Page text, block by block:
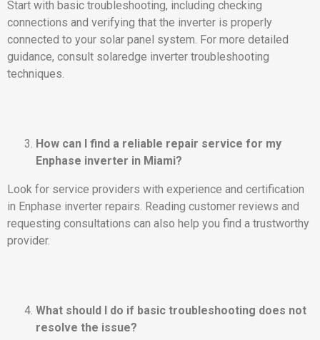
Start with basic troubleshooting, including checking
connections and verifying that the inverter is properly
connected to your solar panel system. For more detailed
guidance, consult solaredge inverter troubleshooting
techniques.
How can I find a reliable repair service for my
Enphase inverter in Miami?
Look for service providers with experience and certification
in Enphase inverter repairs. Reading customer reviews and
requesting consultations can also help you find a trustworthy
provider.
What should I do if basic troubleshooting does not
resolve the issue?